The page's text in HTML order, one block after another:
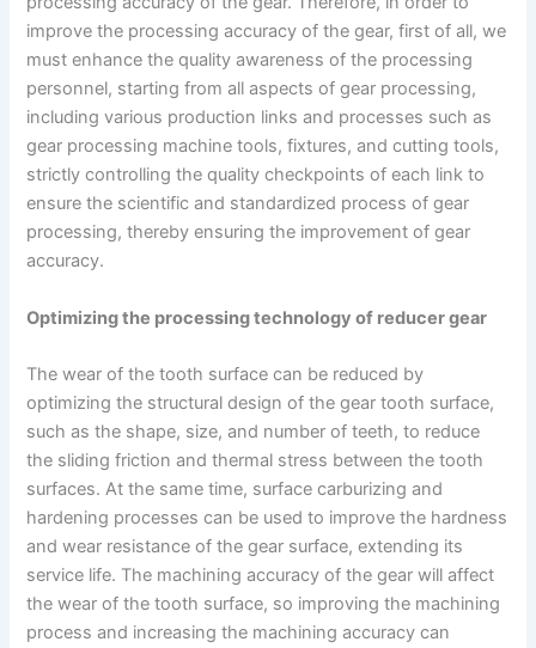
improve the processing accuracy of the gear, first of all, we
must enhance the quality awareness of the processing
personnel, starting from all aspects of gear processing,
including various production links and processes such as
gear processing machine tools, fixtures, and cutting tools,
strictly controlling the quality checkpoints of each link to
ensure the scientific and standardized process of gear
processing, thereby ensuring the improvement of gear
accuracy.
Optimizing the processing technology of reducer gear
The wear of the tooth surface can be reduced by
optimizing the structural design of the gear tooth surface,
such as the shape, size, and number of teeth, to reduce
the sliding friction and thermal stress between the tooth
surfaces. At the same time, surface carburizing and
hardening processes can be used to improve the hardness
and wear resistance of the gear surface, extending its
service life. The machining accuracy of the gear will affect
the wear of the tooth surface, so improving the machining
process and increasing the machining accuracy can